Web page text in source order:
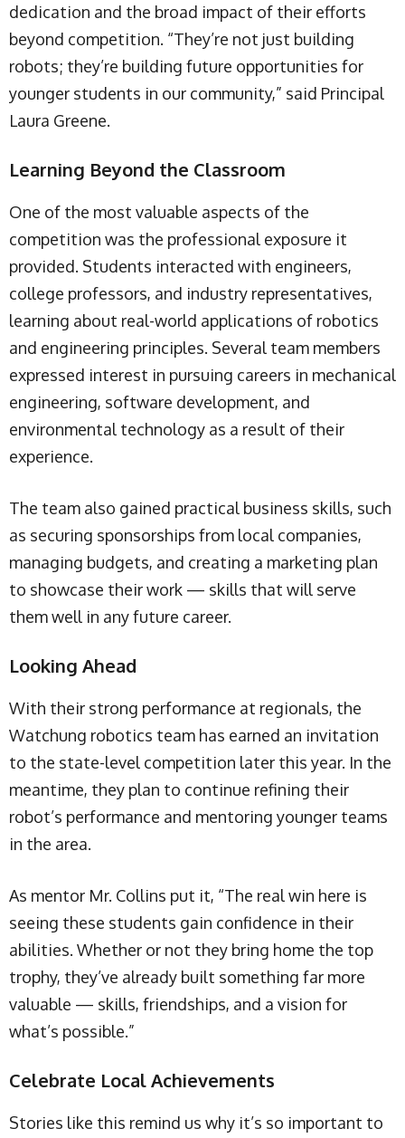
dedication and the broad impact of their efforts
beyond competition. “They’re not just building
robots; they’re building future opportunities for
younger students in our community,” said Principal
Laura Greene.
Learning Beyond the Classroom
One of the most valuable aspects of the
competition was the professional exposure it
provided. Students interacted with engineers,
college professors, and industry representatives,
learning about real-world applications of robotics
and engineering principles. Several team members
expressed interest in pursuing careers in mechanical
engineering, software development, and
environmental technology as a result of their
experience.
The team also gained practical business skills, such
as securing sponsorships from local companies,
managing budgets, and creating a marketing plan
to showcase their work — skills that will serve
them well in any future career.
Looking Ahead
With their strong performance at regionals, the
Watchung robotics team has earned an invitation
to the state-level competition later this year. In the
meantime, they plan to continue refining their
robot’s performance and mentoring younger teams
in the area.
As mentor Mr. Collins put it, “The real win here is
seeing these students gain confidence in their
abilities. Whether or not they bring home the top
trophy, they’ve already built something far more
valuable — skills, friendships, and a vision for
what’s possible.”
Celebrate Local Achievements
Stories like this remind us why it’s so important to